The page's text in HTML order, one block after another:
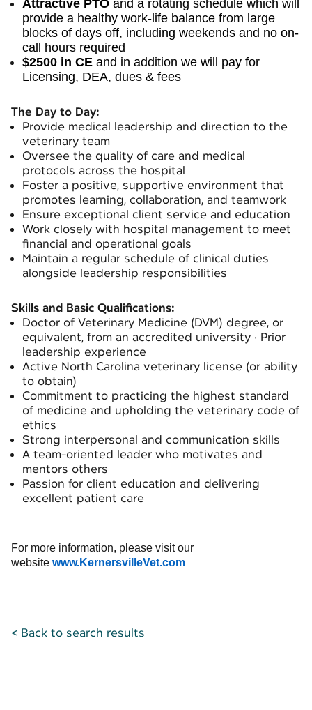
Attractive PTO and a rotating schedule which will
provide a healthy work-life balance from large
blocks of days off, including weekends and no on-
call hours required
$2500 in CE and in addition we will pay for
Licensing, DEA, dues & fees
The Day to Day:
Provide medical leadership and direction to the
veterinary team
Oversee the quality of care and medical
protocols across the hospital
Foster a positive, supportive environment that
promotes learning, collaboration, and teamwork
Ensure exceptional client service and education
Work closely with hospital management to meet
financial and operational goals
Maintain a regular schedule of clinical duties
alongside leadership responsibilities
Skills and Basic Qualifications:
Doctor of Veterinary Medicine (DVM) degree, or
equivalent, from an accredited university · Prior
leadership experience
Active North Carolina veterinary license (or ability
to obtain)
Commitment to practicing the highest standard
of medicine and upholding the veterinary code of
ethics
Strong interpersonal and communication skills
A team-oriented leader who motivates and
mentors others
Passion for client education and delivering
excellent patient care
For more information, please visit our
website www.KernersvilleVet.com
< Back to search results